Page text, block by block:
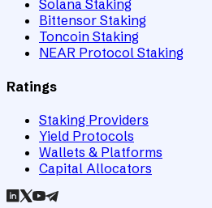
Solana Staking
Bittensor Staking
Toncoin Staking
NEAR Protocol Staking
Ratings
Staking Providers
Yield Protocols
Wallets & Platforms
Capital Allocators